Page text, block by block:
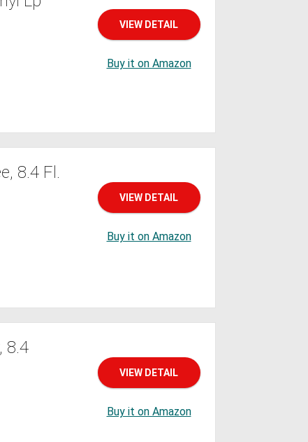
VIEW DETAIL
Buy it on Amazon
8.4 Fl.
VIEW DETAIL
Buy it on Amazon
8.4
VIEW DETAIL
Buy it on Amazon